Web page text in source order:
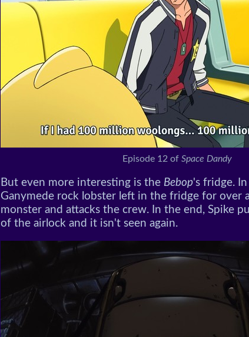
Episode 12 of Space Dandy
But even more interesting is the Bebop's fridge.
Ganymede rock lobster left in the fridge for over
monster and attacks the crew. In the end, Spike
of the airlock and it isn't seen again.